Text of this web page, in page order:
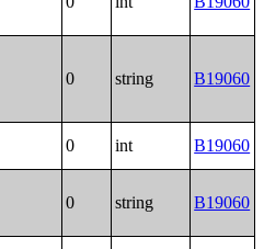
0 string B19060
0 int B19060
0 string B19060